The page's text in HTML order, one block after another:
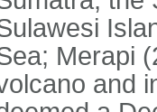
Merapi
and